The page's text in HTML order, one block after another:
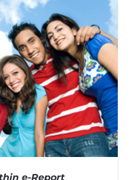
DETAILS
e-Report